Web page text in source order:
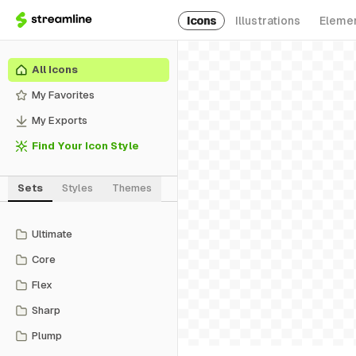
Icons Illustrations
All Icons
My Favorites
My Exports
Find Your Icon Style
Sets Styles Themes
Ultimate
Core
Flex
Sharp
Plump